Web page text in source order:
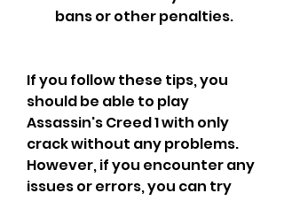
bans or other penalties.
If you follow these tips, you
should be able to play
Assassin's Creed 1 with only
crack without any problems.
However, if you encounter any
issues or errors, you can try